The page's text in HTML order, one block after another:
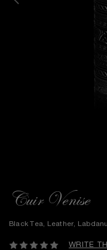
Cuir Venise
Black Tea, Leather,
WRITE